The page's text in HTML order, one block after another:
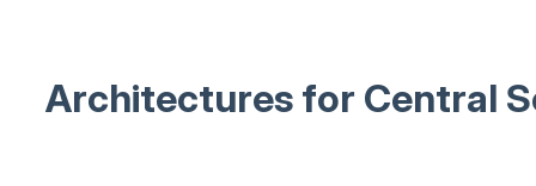
Architectures for Central